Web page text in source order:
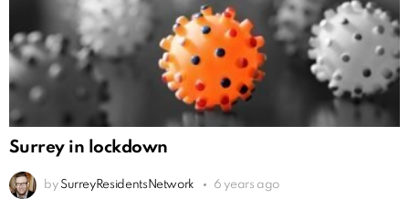
Surrey in lockdown
by SurreyResidentsNetwork 6 years ago